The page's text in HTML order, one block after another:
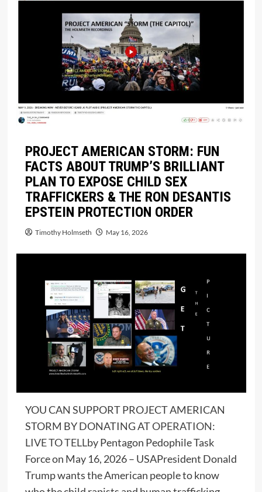
PROJECT AMERICAN STORM: FUN
FACTS ABOUT TRUMP’S BRILLIANT
PLAN TO EXPOSE CHILD SEX
TRAFFICKERS & THE RON DESANTIS
EPSTEIN PROTECTION ORDER
Timothy Holmseth May 16, 2026
YOU CAN SUPPORT PROJECT AMERICAN
STORM BY DONATING ATOPERATION:
LIVE TO TELLby Pentagon Pedophile Task
Force on May 16, 2026 – USAPresident Donald
Trump wants the American people to know